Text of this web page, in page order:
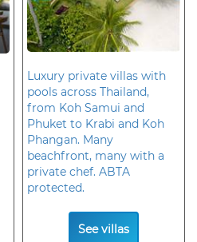
Luxury private villas with
pools across Thailand,
from Koh Samui and
Phuket to Krabi and Koh
Phangan. Many
beachfront, many with a
private chef. ABTA
protected.
See villas